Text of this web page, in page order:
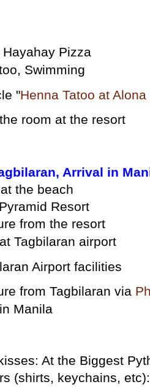
Pizza
Swimming
"Henna Tatoo at
room at the resort
Arrival in
the beach
Resort
from the resort
Tagbilaran airport
Airport facilities
from Tagbilaran via
Manila
At the Biggest
(shirts, keychains,